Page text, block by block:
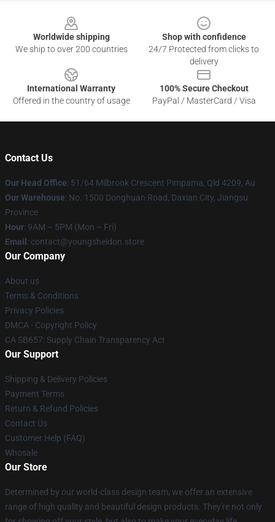
Worldwide shipping
We ship to over 200 countries
Shop with confidence
24/7 Protected from clicks to
delivery
International Warranty
Offered in the country of usage
100% Secure Checkout
PayPal / MasterCard / Visa
Contact Us
Our Head Office: 51/64 Milbrook Crescent Pimpama, Qld 4209, Au
Our Warehouse: No. 1500 Donghuan Road, Daxian City, Jiangsu
Province
Hour: 9AM – 5PM (Mon – Fri)
Email : contact@youngsheldon.store
Our Company
About us
Terms & Conditions
Privacy Policies
DMCA - Copyright Policy
CA SB657: Supply Chain Transparency Act
Our Support
Shipping & Delivery Policies
Payment Terms
Return & Refund Policies
Contact Us
Customer Help (FAQ)
Whosale
Our Store
Determined by our world-class design team, we offer an extensive
range of high quality and beautiful design products. They're not only